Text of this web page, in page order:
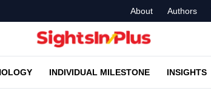
About Authors
INDIVIDUAL MILESTONE INSIGHTS